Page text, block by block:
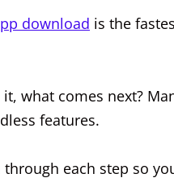
download is the
it, what comes next?
features.
through each step so